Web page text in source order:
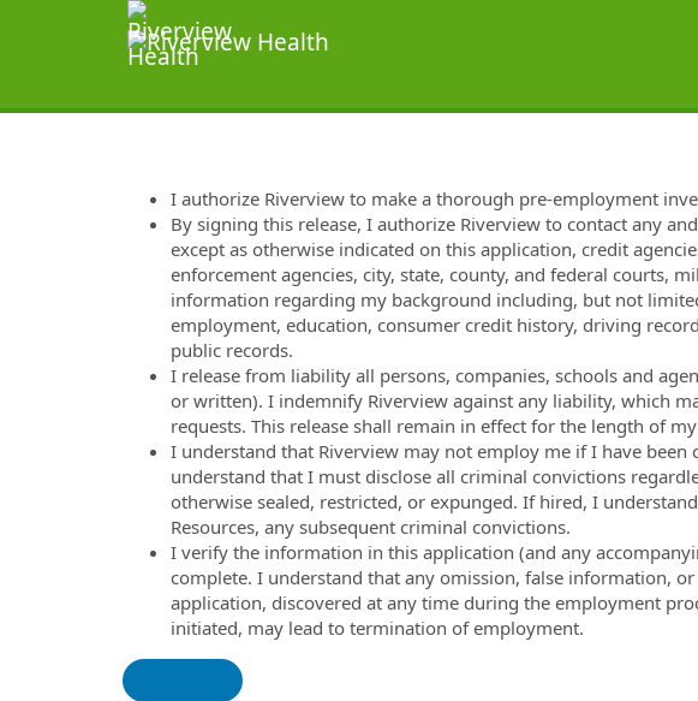
I authorize Riverview to make a thorough pre-employment
By signing this release, I authorize Riverview to contact any
except as otherwise indicated on this application, credit
enforcement agencies, city, state, county, and federal courts,
information regarding my background including, but not
employment, education, consumer credit history, driving
public records.
I release from liability all persons, companies, schools and
or written). I indemnify Riverview against any liability, which
requests. This release shall remain in effect for the length of
I understand that Riverview may not employ me if I have been
understand that I must disclose all criminal convictions
otherwise sealed, restricted, or expunged. If hired, I
Resources, any subsequent criminal convictions.
I verify the information in this application (and any
complete. I understand that any omission, false information,
application, discovered at any time during the employment
initiated, may lead to termination of employment.